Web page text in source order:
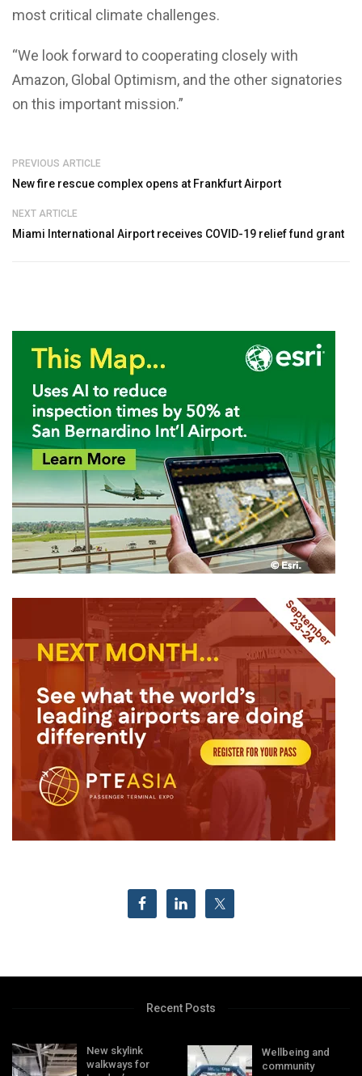
most critical climate challenges.
“We look forward to cooperating closely with
Amazon, Global Optimism, and the other signatories
on this important mission.”
PREVIOUS ARTICLE
New fire rescue complex opens at Frankfurt Airport
NEXT ARTICLE
Miami International Airport receives COVID-19 relief fund grant
Recent Posts
New skylink
walkways for
Wellbeing and
community